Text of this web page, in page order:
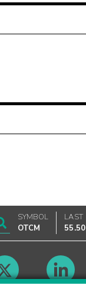
SYMBOL
OTCM
LAST
55.50